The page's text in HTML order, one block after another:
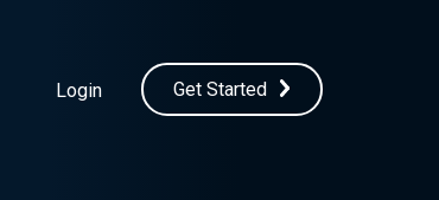
Login Get Started